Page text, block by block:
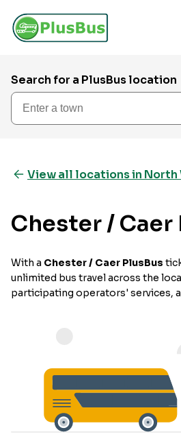
Search for a PlusBus location
Enter a town
View all locations in North
Chester / Caer
With a Chester / Caer PlusBus
unlimited bus travel across the
participating operators' services,